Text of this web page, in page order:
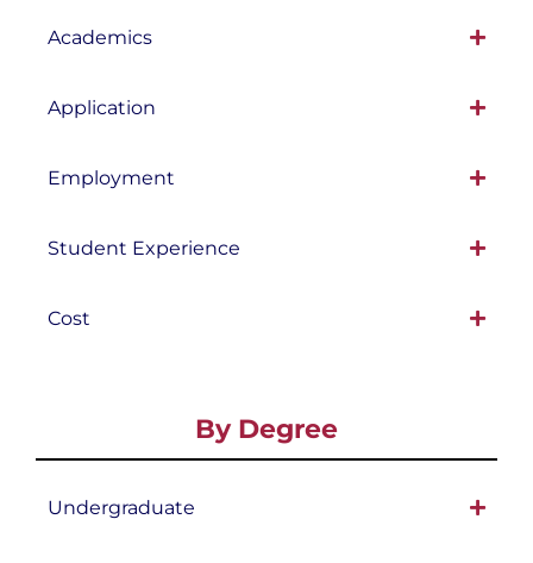
Academics
Application
Employment
Student Experience
Cost
By Degree
Undergraduate